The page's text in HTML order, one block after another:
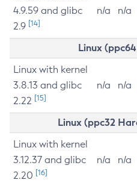
4.9.59 and glibc
2.9 [14]
n/a n/a
Linux
Linux with kernel
3.8.13 and glibc
2.22 [15]
n/a n/a
Linux (ppc32
Linux with kernel
3.12.37 and glibc
2.20 [16]
n/a n/a